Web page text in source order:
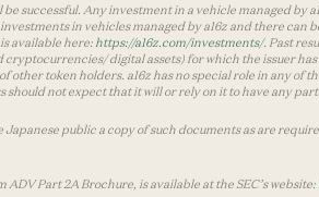
successful. Any investment in a vehicle managed
in vehicles managed by a16z and there
available here: https://a16z.com/investments/. Past
digital assets) for which the issuer
token holders. a16z has no special role in any of
not expect that it will or rely on it to have any
public a copy of such documents as are
Part 2A Brochure, is available at the SEC’s website: